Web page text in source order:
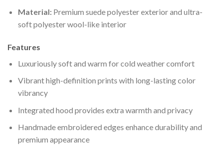
Material:Premium suede polyester exterior and ultra-
soft polyester wool-like interior
Features
Luxuriously soft and warm for cold weather comfort
Vibrant high-definition prints with long-lasting color
vibrancy
Integrated hood provides extra warmth and privacy
Handmade embroidered edges enhance durability and
premium appearance